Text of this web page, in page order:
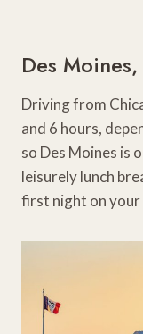
Des
Driving from
and 6 hours,
so Des Moines is
leisurely lunch
first night on